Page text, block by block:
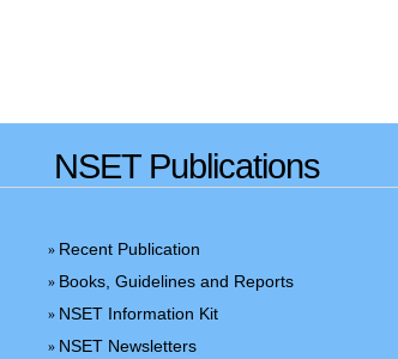
NSET Publications
» Recent Publication
» Books, Guidelines and Reports
» NSET Information Kit
» NSET Newsletters